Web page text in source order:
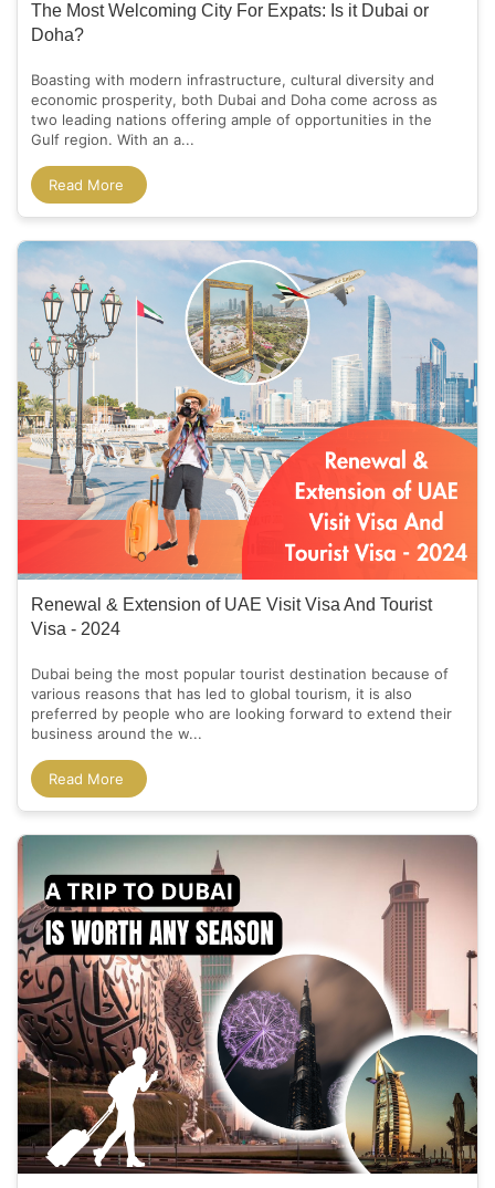
The Most Welcoming City For Expats: Is it Dubai or
Doha?
Boasting with modern infrastructure, cultural diversity and
economic prosperity, both Dubai and Doha come across as
two leading nations offering ample of opportunities in the
Gulf region. With an a...
Read More
Renewal & Extension of UAE Visit Visa And Tourist
Visa - 2024
Dubai being the most popular tourist destination because of
various reasons that has led to global tourism, it is also
preferred by people who are looking forward to extend their
business around the w...
Read More